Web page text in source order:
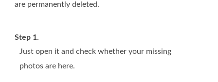
are permanently deleted.
Step 1.
Just open it and check whether your missing
photos are here.